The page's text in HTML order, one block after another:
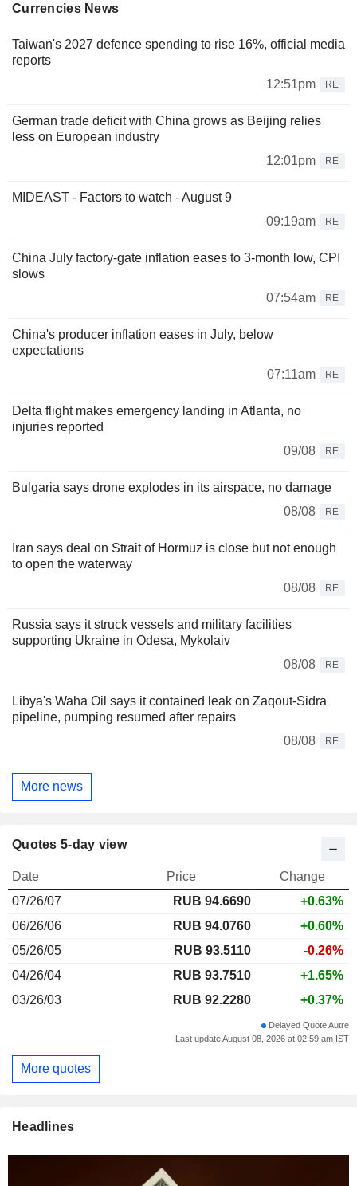
Currencies News
Taiwan's 2027 defence spending to rise 16%, official media
reports
12:51pm
RE
German trade deficit with China grows as Beijing relies
less on European industry
12:01pm
RE
MIDEAST - Factors to watch - August 9
09:19am
RE
China July factory-gate inflation eases to 3-month low, CPI
slows
07:54am
RE
China's producer inflation eases in July, below
expectations
07:11am
RE
Delta flight makes emergency landing in Atlanta, no
injuries reported
09/08
RE
Bulgaria says drone explodes in its airspace, no damage
08/08
RE
Iran says deal on Strait of Hormuz is close but not enough
to open the waterway
08/08
RE
Russia says it struck vessels and military facilities
supporting Ukraine in Odesa, Mykolaiv
08/08
RE
Libya's Waha Oil says it contained leak on Zaqout-Sidra
pipeline, pumping resumed after repairs
08/08
RE
More news
Quotes 5-day view
Date Price
Change
07/26/07
RUB 94.6690
+0.63%
06/26/06
RUB 94.0760
+0.60%
05/26/05
RUB 93.5110
-0.26%
04/26/04
RUB 93.7510
+1.65%
03/26/03
RUB 92.2280 +0.37%
Delayed Quote Autre
Last update August 08, 2026 at 02:59 am IST
More quotes
Headlines